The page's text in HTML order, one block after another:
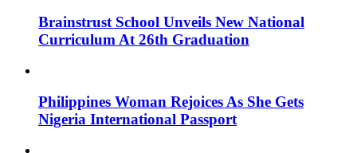
Brainstrust School Unveils New National
Curriculum At 26th Graduation
Philippines Woman Rejoices As She Gets
Nigeria International Passport